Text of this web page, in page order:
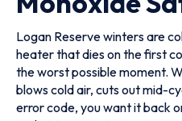
Logan Reserve winters are
heater that dies on the first
the worst possible moment.
blows cold air, cuts out mid-
error code, you want it back